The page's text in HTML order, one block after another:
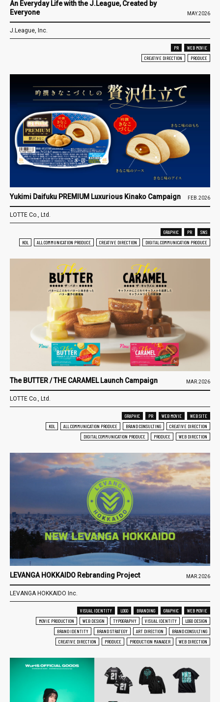
An Everyday Life with the J.League, Created by
Everyone
MAY.2026
J.League, Inc.
PR
WEB MOVIE
CREATIVE DIRECTION
PRODUCE
Yukimi Daifuku PREMIUM Luxurious Kinako Campaign FEB.2026
LOTTE Co., Ltd.
GRAPHIC PR
SNS
KOL
ALL COMMUNICATION PRODUCE CREATIVE DIRECTION DIGITAL COMMUNICATION PRODUCE
The BUTTER / THE CARAMEL Launch Campaign MAR.2026
LOTTE Co., Ltd.
GRAPHIC PR WEB MOVIE
WEB SITE
KOL
ALL COMMUNICATION PRODUCE BRAND CONSULTING
CREATIVE DIRECTION
DIGITAL COMMUNICATION PRODUCE
PRODUCE WEB DIRECTION
LEVANGA HOKKAIDO Rebranding Project MAR.2026
LEVANGA HOKKAIDO Inc.
VISUAL IDENTITY LOGO BRANDING GRAPHIC
WEB MOVIE
MOVIE PRODUCTION
WEB DESIGN TYPOGRAPHY VISUAL IDENTITY
LOGO DESIGN
BRAND IDENTITY
BRAND STRATEGY ART DIRECTION
BRAND CONSULTING
CREATIVE DIRECTION
PRODUCE PRODUCTION MANAGER WEB DIRECTION